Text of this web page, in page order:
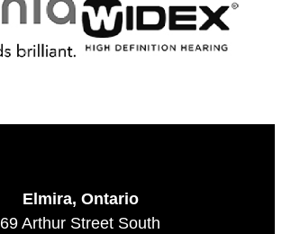
Elmira, Ontario
69 Arthur Street South